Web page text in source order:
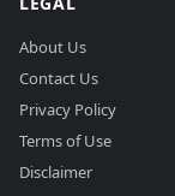
About Us
Contact Us
Privacy Policy
Terms of Use
Disclaimer